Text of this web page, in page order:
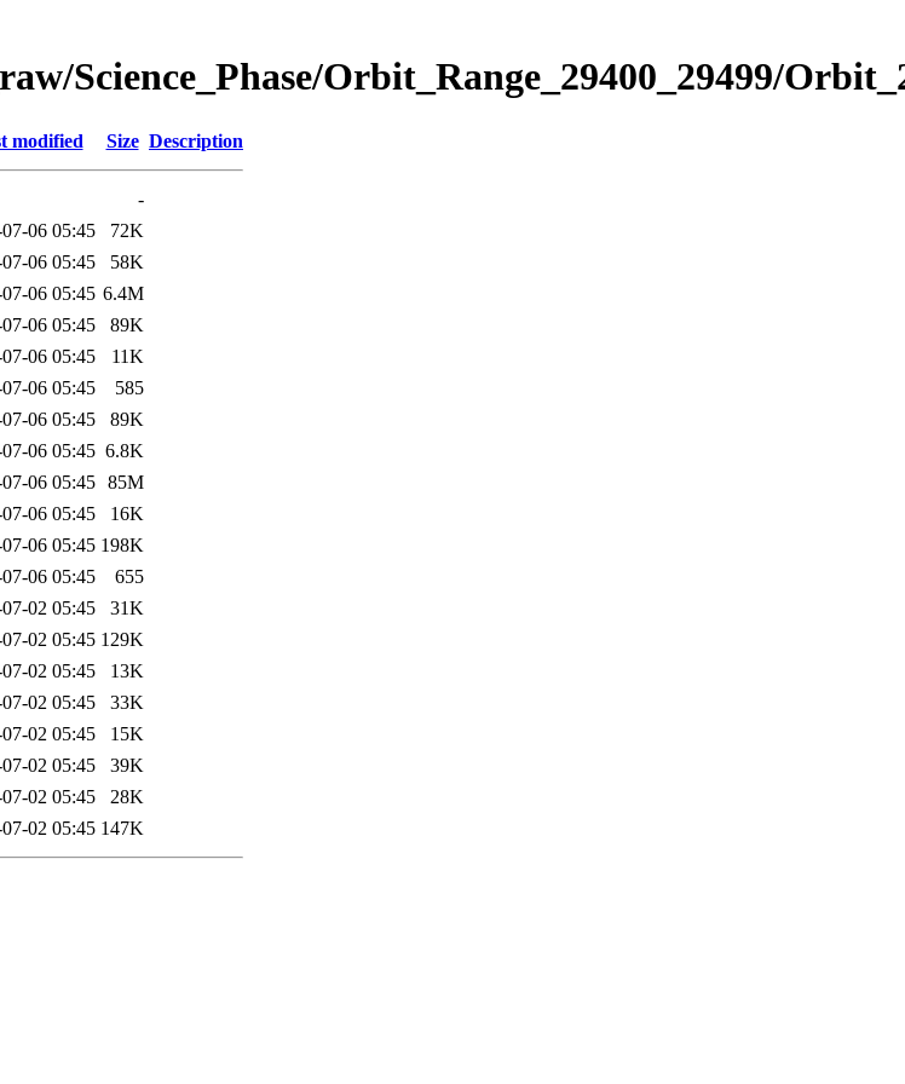
Science_Phase/Orbit_Range_29400_29499/
modified Size Description
-
06 05:45
72K
06 05:45
58K
06 05:45 6.4M
06 05:45
89K
06 05:45
11K
06 05:45
585
06 05:45
89K
06 05:45 6.8K
06 05:45 85M
06 05:45
16K
06 05:45 198K
06 05:45
655
02 05:45
31K
02 05:45 129K
02 05:45
13K
02 05:45
33K
02 05:45
15K
02 05:45
39K
02 05:45
28K
02 05:45 147K